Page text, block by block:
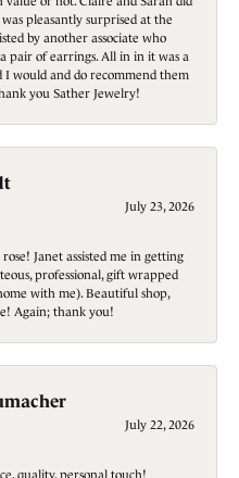
pleasantly surprised at the
by another associate who
pair of earrings. All in in it was a
I would and do recommend them
you Sather Jewelry!
July 23, 2026
Janet assisted me in getting
professional, gift wrapped
with me). Beautiful shop,
Again; thank you!
July 22, 2026
quality, personal touch!